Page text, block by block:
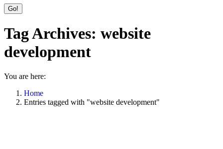
Tag Archives: website
development
You are here:
Home
Entries tagged with "website development"